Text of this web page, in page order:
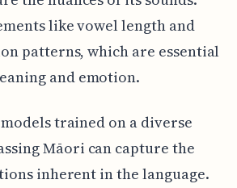
like vowel length and
patterns, which are essential
and emotion.
trained on a diverse
Māori can capture the
inherent in the language.